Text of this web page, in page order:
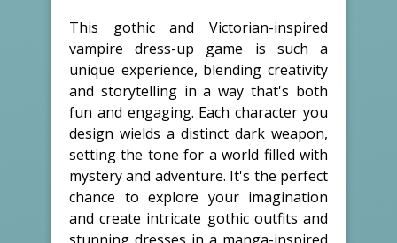
This gothic and Victorian-inspired
vampire dress-up game is such a
unique experience, blending creativity
and storytelling in a way that's both
fun and engaging. Each character you
design wields a distinct dark weapon,
setting the tone for a world filled with
mystery and adventure. It's the perfect
chance to explore your imagination
and create intricate gothic outfits and